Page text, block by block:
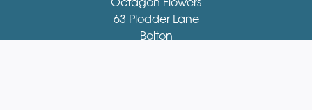
63 Plodder Lane
Bolton